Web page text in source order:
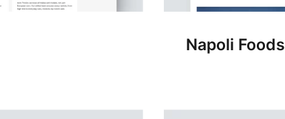
Napoli Foods